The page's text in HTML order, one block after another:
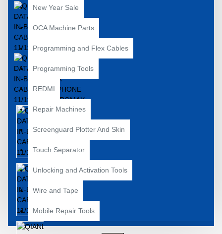
New Year Sale
OCA Machine Parts
Programming and Flex Cables
Programming Tools
REDMI
Repair Machines
Screenguard Plotter And Skin
Touch Separator
Unlocking and Activation Tools
Wire and Tape
Mobile Repair Tools